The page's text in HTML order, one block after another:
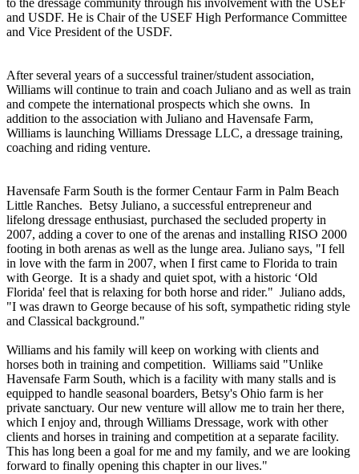
to the dressage community through his involvement with the USEF
and USDF. He is Chair of the USEF High Performance Committee
and Vice President of the USDF.
After several years of a successful trainer/student association,
Williams will continue to train and coach Juliano and as well as train
and compete the international prospects which she owns. In
addition to the association with Juliano and Havensafe Farm,
Williams is launching Williams Dressage LLC, a dressage training,
coaching and riding venture.
Havensafe Farm South is the former Centaur Farm in Palm Beach
Little Ranches. Betsy Juliano, a successful entrepreneur and
lifelong dressage enthusiast, purchased the secluded property in
2007, adding a cover to one of the arenas and installing RISO 2000
footing in both arenas as well as the lunge area. Juliano says, "I fell
in love with the farm in 2007, when I first came to Florida to train
with George. It is a shady and quiet spot, with a historic ‘Old
Florida' feel that is relaxing for both horse and rider." Juliano adds,
"I was drawn to George because of his soft, sympathetic riding style
and Classical background."
Williams and his family will keep on working with clients and
horses both in training and competition. Williams said "Unlike
Havensafe Farm South, which is a facility with many stalls and is
equipped to handle seasonal boarders, Betsy's Ohio farm is her
private sanctuary. Our new venture will allow me to train her there,
which I enjoy and, through Williams Dressage, work with other
clients and horses in training and competition at a separate facility.
This has long been a goal for me and my family, and we are looking
forward to finally opening this chapter in our lives."